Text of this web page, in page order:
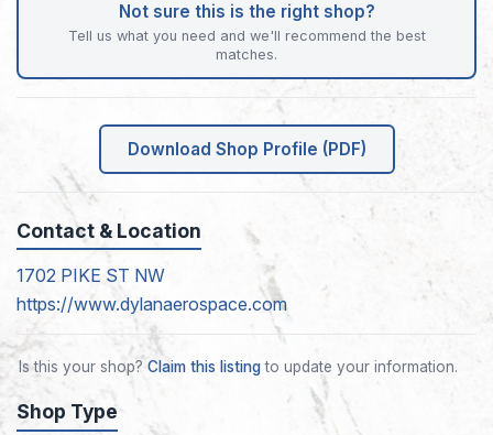
Not sure this is the right shop?
Tell us what you need and we'll recommend the best
matches.
Download Shop Profile (PDF)
Contact & Location
1702 PIKE ST NW
https://www.dylanaerospace.com
Is this your shop? Claim this listingto update your information.
Shop Type